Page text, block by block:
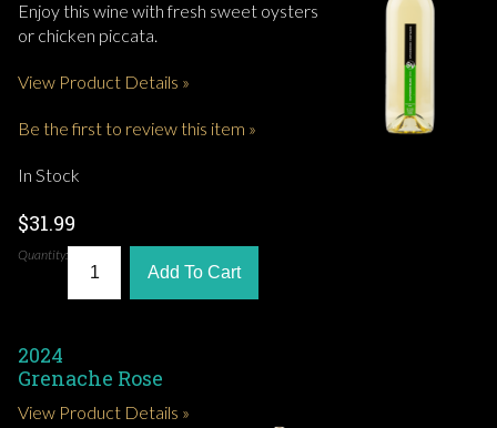
Enjoy this wine with fresh sweet oysters
or chicken piccata.
View Product Details »
Be the first to review this item »
In Stock
$31.99
Quantity:
Add To Cart
2024
Grenache Rose
View Product Details »